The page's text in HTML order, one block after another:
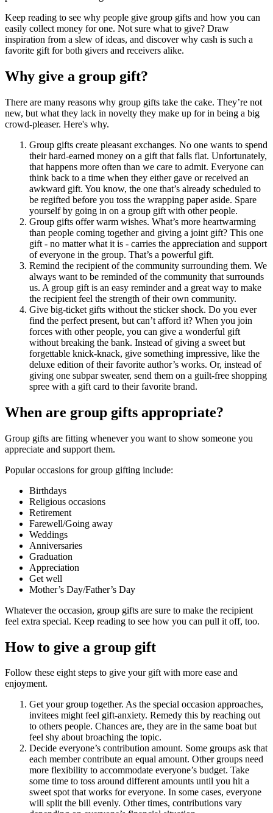
Keep reading to see why people give group gifts and how you can
easily collect money for one. Not sure what to give? Draw
inspiration from a slew of ideas, and discover why cash is such a
favorite gift for both givers and receivers alike.
Why give a group gift?
There are many reasons why group gifts take the cake. They’re not
new, but what they lack in novelty they make up for in being a big
crowd-pleaser. Here's why.
Group gifts create pleasant exchanges. No one wants to spend
their hard-earned money on a gift that falls flat. Unfortunately,
that happens more often than we care to admit. Everyone can
think back to a time when they either gave or received an
awkward gift. You know, the one that’s already scheduled to
be regifted before you toss the wrapping paper aside. Spare
yourself by going in on a group gift with other people.
Group gifts offer warm wishes. What’s more heartwarming
than people coming together and giving a joint gift? This one
gift - no matter what it is - carries the appreciation and support
of everyone in the group. That’s a powerful gift.
Remind the recipient of the community surrounding them. We
always want to be reminded of the community that surrounds
us. A group gift is an easy reminder and a great way to make
the recipient feel the strength of their own community.
Give big-ticket gifts without the sticker shock. Do you ever
find the perfect present, but can’t afford it? When you join
forces with other people, you can give a wonderful gift
without breaking the bank. Instead of giving a sweet but
forgettable knick-knack, give something impressive, like the
deluxe edition of their favorite author’s works. Or, instead of
giving one subpar sweater, send them on a guilt-free shopping
spree with a gift card to their favorite brand.
When are group gifts appropriate?
Group gifts are fitting whenever you want to show someone you
appreciate and support them.
Popular occasions for group gifting include:
Birthdays
Religious occasions
Retirement
Farewell/Going away
Weddings
Anniversaries
Graduation
Appreciation
Get well
Mother’s Day/Father’s Day
Whatever the occasion, group gifts are sure to make the recipient
feel extra special. Keep reading to see how you can pull it off, too.
How to give a group gift
Follow these eight steps to give your gift with more ease and
enjoyment.
Get your group together. As the special occasion approaches,
invitees might feel gift-anxiety. Remedy this by reaching out
to others people. Chances are, they are in the same boat but
feel shy about broaching the topic.
Decide everyone’s contribution amount. Some groups ask that
each member contribute an equal amount. Other groups need
more flexibility to accommodate everyone’s budget. Take
some time to toss around different amounts until you hit a
sweet spot that works for everyone. In some cases, everyone
will split the bill evenly. Other times, contributions vary